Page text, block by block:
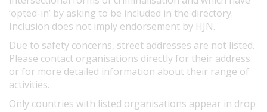
‘opted-in’ by asking to be included in the directory.
Inclusion does not imply endorsement by HJN.
Due to safety concerns, street addresses are not listed.
Please contact organisations directly for their address
or for more detailed information about their range of
activities.
Only countries with listed organisations appear in drop